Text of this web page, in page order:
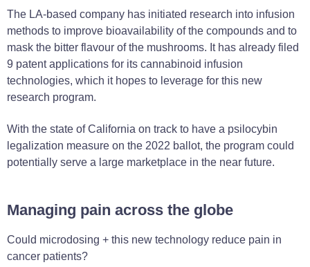
The LA-based company has initiated research into infusion
methods to improve bioavailability of the compounds and to
mask the bitter flavour of the mushrooms. It has already filed
9 patent applications for its cannabinoid infusion
technologies, which it hopes to leverage for this new
research program.
With the state of California on track to have a psilocybin
legalization measure on the 2022 ballot, the program could
potentially serve a large marketplace in the near future.
Managing pain across the globe
Could microdosing + this new technology reduce pain in
cancer patients?